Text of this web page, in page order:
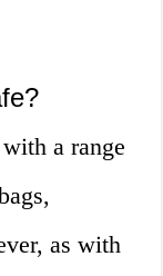
a range
as with